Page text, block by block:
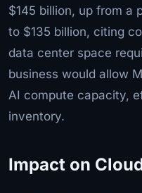
$145 billion, up from a
to $135 billion, citing
data center space
business would allow
AI compute capacity,
inventory.
Impact on